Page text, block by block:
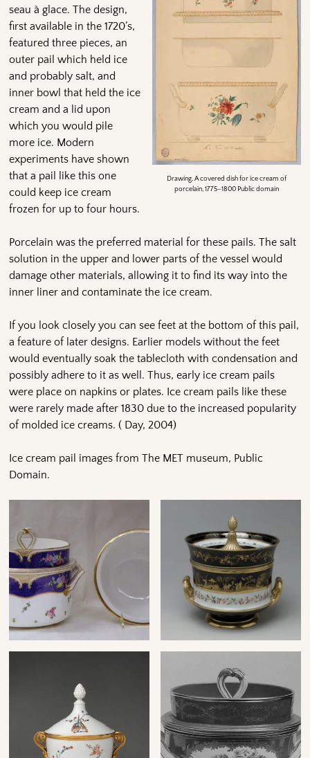
Drawing, A covered dish for ice cream of
porcelain, 1775–1800 Public domain
seau à glace. The design,
first available in the 1720’s,
featured three pieces, an
outer pail which held ice
and probably salt, and
inner bowl that held the ice
cream and a lid upon
which you would pile
more ice. Modern
experiments have shown
that a pail like this one
could keep ice cream
frozen for up to four hours.
Porcelain was the preferred material for these pails. The salt
solution in the upper and lower parts of the vessel would
damage other materials, allowing it to find its way into the
inner liner and contaminate the ice cream.
If you look closely you can see feet at the bottom of this pail,
a feature of later designs. Earlier models without the feet
would eventually soak the tablecloth with condensation and
possibly adhere to it as well. Thus, early ice cream pails
were place on napkins or plates. Ice cream pails like these
were rarely made after 1830 due to the increased popularity
of molded ice creams. ( Day, 2004)
Ice cream pail images from The MET museum, Public
Domain.